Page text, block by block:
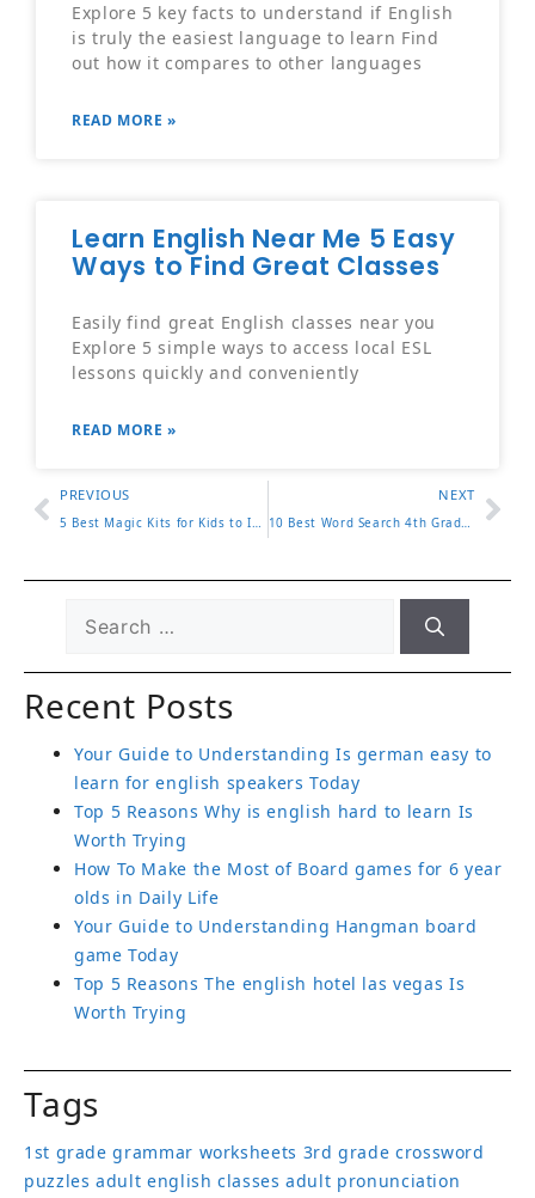
Explore 5 key facts to understand if English
is truly the easiest language to learn Find
out how it compares to other languages
READ MORE »
Learn English Near Me 5 Easy
Ways to Find Great Classes
Easily find great English classes near you
Explore 5 simple ways to access local ESL
lessons quickly and conveniently
READ MORE »
PREVIOUS
5 Best Magic Kits for Kids to Inspire Creativity and Fun
NEXT
10 Best Word Search 4th Grade Worksheets for Fun Learning
Recent Posts
Your Guide to Understanding Is german easy to
learn for english speakers Today
Top 5 Reasons Why is english hard to learn Is
Worth Trying
How To Make the Most of Board games for 6 year
olds in Daily Life
Your Guide to Understanding Hangman board
game Today
Top 5 Reasons The english hotel las vegas Is
Worth Trying
Tags
1st grade grammar worksheets 3rd grade crossword
puzzles adult english classes adult pronunciation